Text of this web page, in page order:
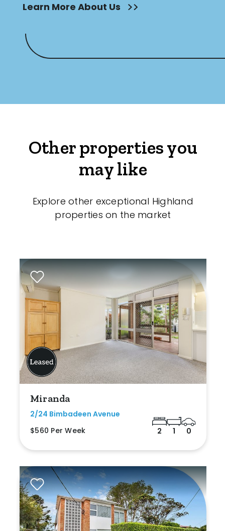
Learn More About Us
Other properties you
may like
Explore other exceptional Highland
properties on the market
Miranda
2/24 Bimbadeen Avenue
$560 Per Week
2 1 0